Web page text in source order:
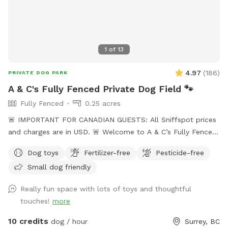
1 of 13
PRIVATE DOG PARK 4.97 (186)
A & C's Fully Fenced Private Dog Field 🐾
Fully Fenced
0.25 acres
🚨 IMPORTANT FOR CANADIAN GUESTS: All Sniffspot prices
and charges are in USD. 🚨 Welcome to A & C’s Fully Fenced
in Surrey gives dogs room to run, sniff, train and play
without sharing the field with unfamiliar dogs. Your
for the duration of your booking. 🐾 WHAT YOUR VISIT
INCLUDES 🌿 A fully fenced private dog field 🐕 Open grass
with space to run and explore 🌳 Mature trees and natural
Dog toys Fertilizer-free
Pesticide-free
Small dog friendly
Really fun space with lots of toys and thoughtful
touches! more
10 credits dog / hour Surrey, BC